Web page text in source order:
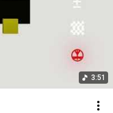
3:51